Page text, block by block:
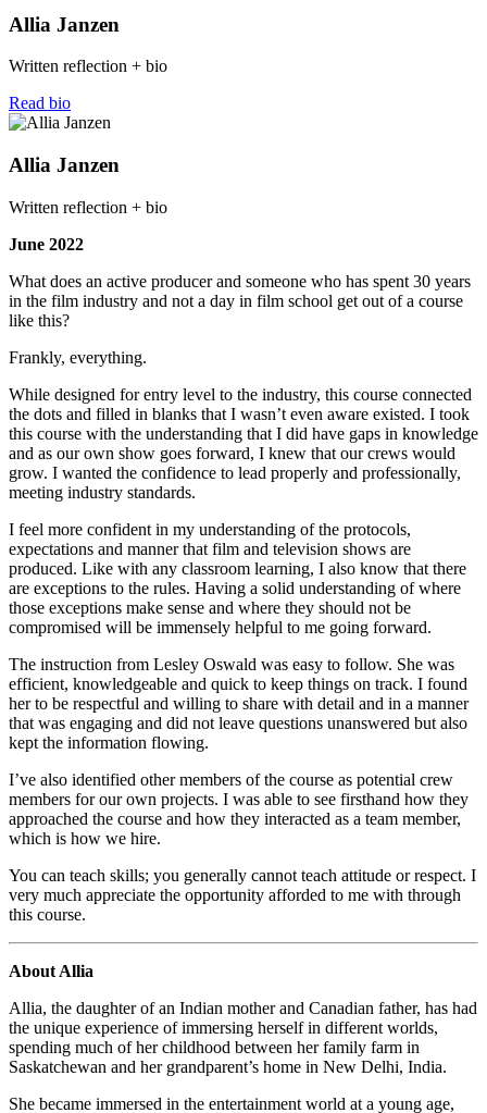
Allia Janzen
Written reflection + bio
Read bio
Allia Janzen
Written reflection + bio
June 2022
What does an active producer and someone who has spent 30 years
in the film industry and not a day in film school get out of a course
like this?
Frankly, everything.
While designed for entry level to the industry, this course connected
the dots and filled in blanks that I wasn’t even aware existed. I took
this course with the understanding that I did have gaps in knowledge
and as our own show goes forward, I knew that our crews would
grow. I wanted the confidence to lead properly and professionally,
meeting industry standards.
I feel more confident in my understanding of the protocols,
expectations and manner that film and television shows are
produced. Like with any classroom learning, I also know that there
are exceptions to the rules. Having a solid understanding of where
those exceptions make sense and where they should not be
compromised will be immensely helpful to me going forward.
The instruction from Lesley Oswald was easy to follow. She was
efficient, knowledgeable and quick to keep things on track. I found
her to be respectful and willing to share with detail and in a manner
that was engaging and did not leave questions unanswered but also
kept the information flowing.
I’ve also identified other members of the course as potential crew
members for our own projects. I was able to see firsthand how they
approached the course and how they interacted as a team member,
which is how we hire.
You can teach skills; you generally cannot teach attitude or respect. I
very much appreciate the opportunity afforded to me with through
this course.
About Allia
Allia, the daughter of an Indian mother and Canadian father, has had
the unique experience of immersing herself in different worlds,
spending much of her childhood between her family farm in
Saskatchewan and her grandparent’s home in New Delhi, India.
She became immersed in the entertainment world at a young age,